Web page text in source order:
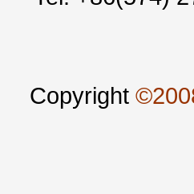
Copyright